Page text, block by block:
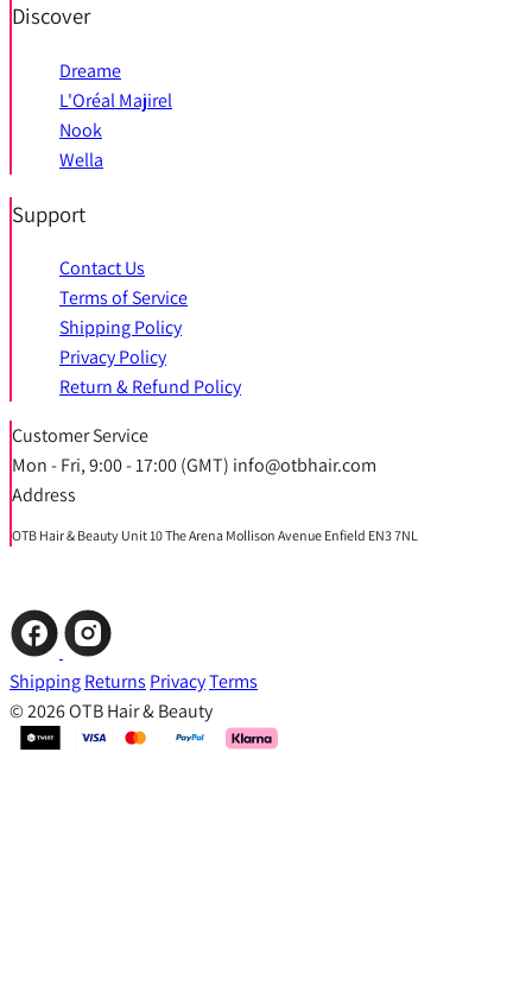
Discover
Dreame
L'Oréal Majirel
Nook
Wella
Support
Contact Us
Terms of Service
Shipping Policy
Privacy Policy
Return & Refund Policy
Customer Service
Mon - Fri, 9:00 - 17:00 (GMT) info@otbhair.com
Address
OTB Hair & Beauty Unit 10 The Arena Mollison Avenue Enfield EN3 7NL
ShippingReturns PrivacyTerms
© 2026 OTB Hair & Beauty